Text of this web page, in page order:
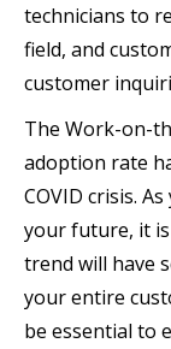
technicians to
field, and
customer
The Work-on-
adoption rate
COVID crisis.
your future, it
trend will have
your entire
be essential to